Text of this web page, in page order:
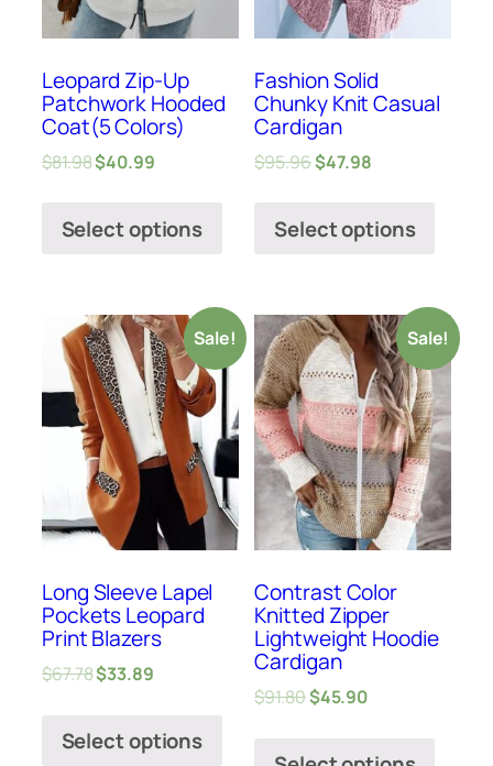
Leopard Zip-Up
Patchwork Hooded
Coat(5 Colors)
$81.98$40.99
Select options
Fashion Solid
Chunky Knit Casual
Cardigan
$95.96$47.98
Select options
Sale!
Long Sleeve Lapel
Pockets Leopard
Print Blazers
$67.78$33.89
Select options
Sale!
Contrast Color
Knitted Zipper
Lightweight Hoodie
Cardigan
$91.80$45.90